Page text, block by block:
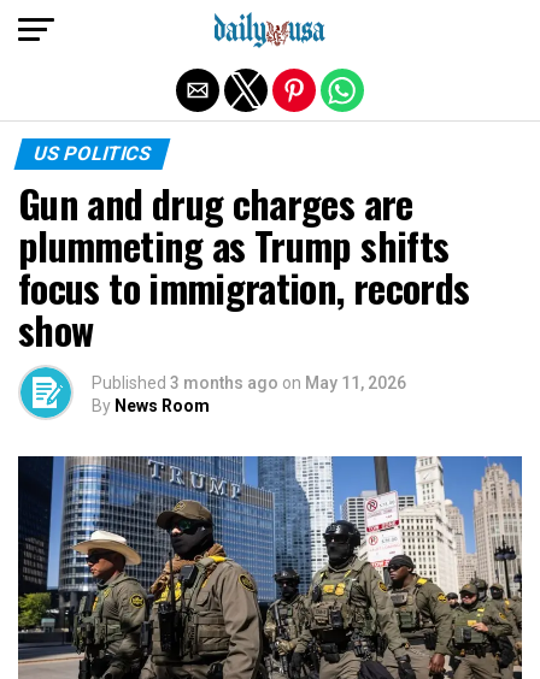
US POLITICS
Gun and drug charges are
plummeting as Trump shifts
focus to immigration, records
show
Published 3 months ago on May 11, 2026
By News Room
Exit mobile version